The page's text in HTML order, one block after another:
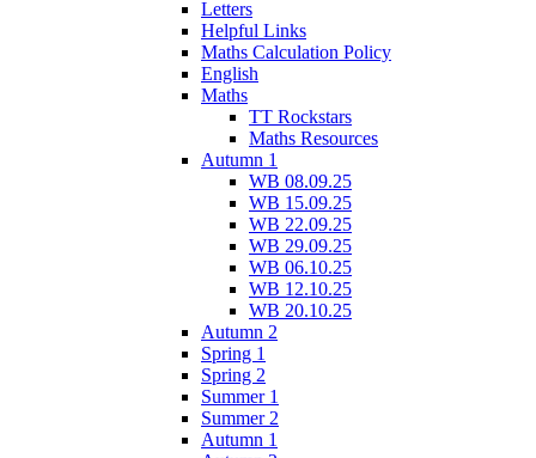
Letters
Helpful Links
Maths Calculation Policy
English
Maths
TT Rockstars
Maths Resources
Autumn 1
WB 08.09.25
WB 15.09.25
WB 22.09.25
WB 29.09.25
WB 06.10.25
WB 12.10.25
WB 20.10.25
Autumn 2
Spring 1
Spring 2
Summer 1
Summer 2
Autumn 1